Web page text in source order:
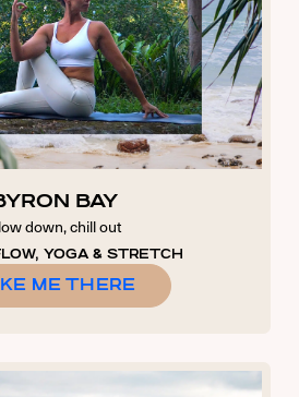
BAY
down, chill out
YOGA & STRETCH
ME THERE